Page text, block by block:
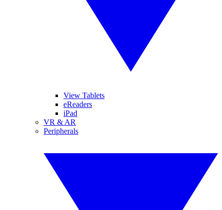
View Tablets
eReaders
iPad
VR & AR
Peripherals